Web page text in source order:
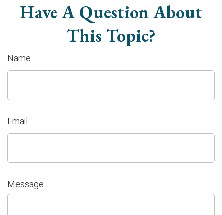
Have A Question About
This Topic?
Name
Email
Message